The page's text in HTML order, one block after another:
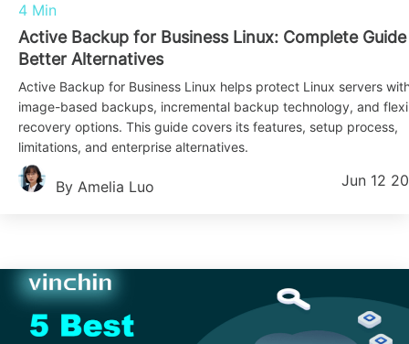
4 Min
Active Backup for Business Linux: Complete Guide
Better Alternatives
Active Backup for Business Linux helps protect Linux servers
image-based backups, incremental backup technology, and
recovery options. This guide covers its features, setup process,
limitations, and enterprise alternatives.
By Amelia Luo Jun 12